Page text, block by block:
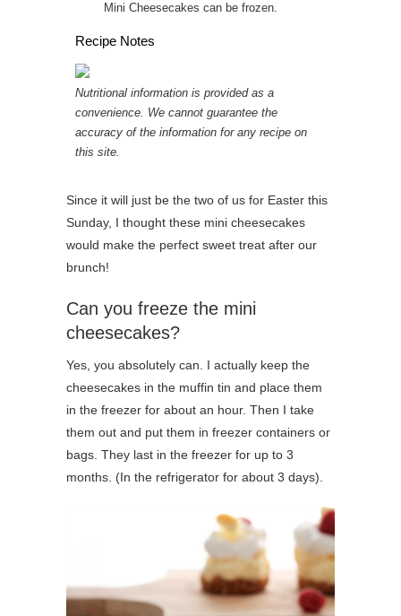
Mini Cheesecakes can be frozen.
Recipe Notes
Nutritional information is provided as a
convenience. We cannot guarantee the
accuracy of the information for any recipe on
this site.
Since it will just be the two of us for Easter this
Sunday, I thought these mini cheesecakes
would make the perfect sweet treat after our
brunch!
Can you freeze the mini
cheesecakes?
Yes, you absolutely can. I actually keep the
cheesecakes in the muffin tin and place them
in the freezer for about an hour. Then I take
them out and put them in freezer containers or
bags. They last in the freezer for up to 3
months. (In the refrigerator for about 3 days).